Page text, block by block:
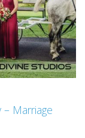
– Marriage